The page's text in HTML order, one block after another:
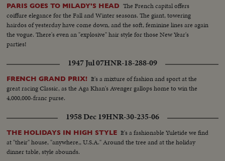
PARIS GOES TO MILADY'S HEAD The French capital offers
coiffure elegance for the Fall and Winter seasons. The giant, towering
hairdos of yesterday have come down, and the soft, feminine lines are again
the vogue. There's even an "explosive" hair style for those New Year's
parties!
1947 Jul 07HNR-18-288-09
FRENCH GRAND PRIX! It's a mixture of fashion and sport at the
great racing Classic, as the Aga Khan's Avenger gallops home to win the
4,000,000-franc purse.
1958 Dec 19HNR-30-235-06
THE HOLIDAYS IN HIGH STYLE It's a fashionable Yuletide we find
at "their" house, "anywhere,, U.S.A." Around the tree and at the holiday
dinner table, style abounds.